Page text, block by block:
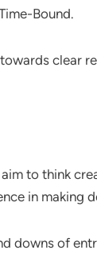
Bound.
clear
to think
in making
downs of